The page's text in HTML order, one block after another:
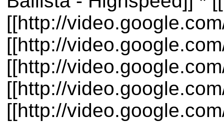
[[http://
[[http://
[[http://
[[http://
[[http://